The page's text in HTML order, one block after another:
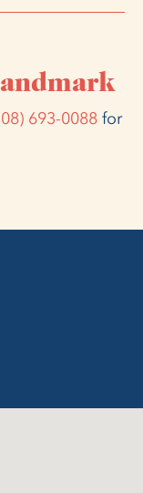
693-0088 for